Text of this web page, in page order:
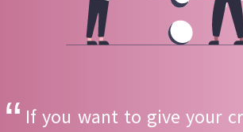
If you want to give your